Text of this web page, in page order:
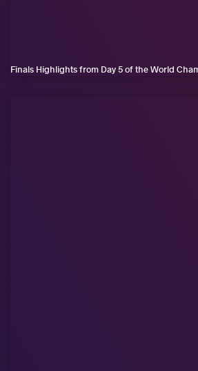
Finals Highlights from Day 5 of the World